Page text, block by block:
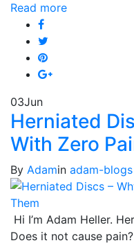
Read more
03Jun
Herniated
With Zero
By Adamin adam-blogs
Hi I’m Adam Heller.
Does it not cause